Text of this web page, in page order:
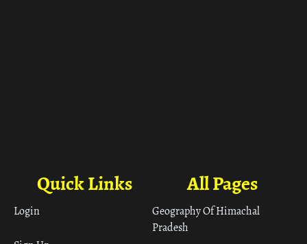
All Pages
Geography Of Himachal
Pradesh
Quick Links
Login